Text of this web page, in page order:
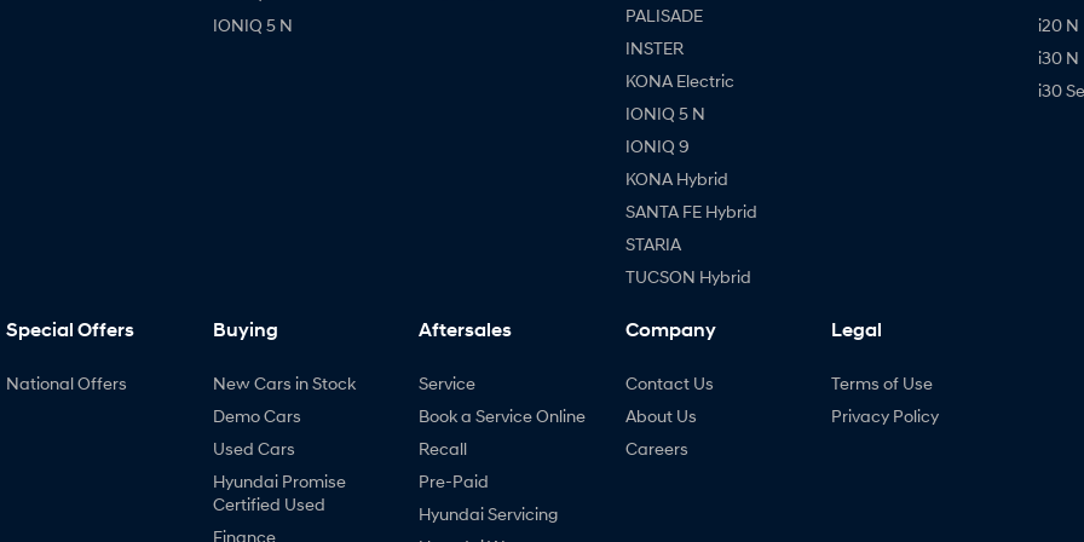
IONIQ 5 N
PALISADE
INSTER
KONA Electric
IONIQ 5 N
IONIQ 9
KONA Hybrid
SANTA FE Hybrid
STARIA
TUCSON Hybrid
i20 N
i30 N
i30
Special Offers
National Offers
Buying
New Cars in Stock
Demo Cars
Used Cars
Hyundai Promise
Certified Used
Finance
Aftersales
Service
Book a Service Online
Recall
Pre-Paid
Hyundai Servicing
Company
Contact Us
About Us
Careers
Legal
Terms of Use
Privacy Policy